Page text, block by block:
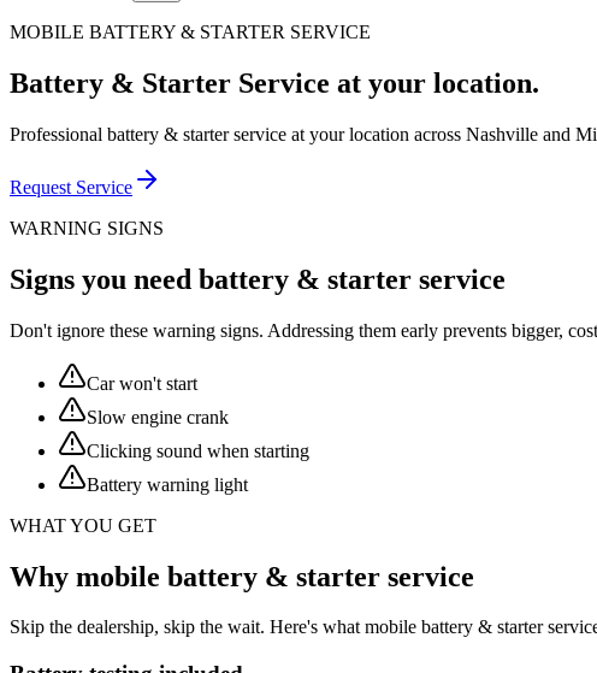
MOBILE BATTERY & STARTER SERVICE
Battery & Starter Service at your location.
Professional battery & starter service at your location across Nashville and
Request Service
WARNING SIGNS
Signs you need battery & starter service
Don't ignore these warning signs. Addressing them early prevents bigger,
Car won't start
Slow engine crank
Clicking sound when starting
Battery warning light
WHAT YOU GET
Why mobile battery & starter service
Skip the dealership, skip the wait. Here's what mobile battery & starter